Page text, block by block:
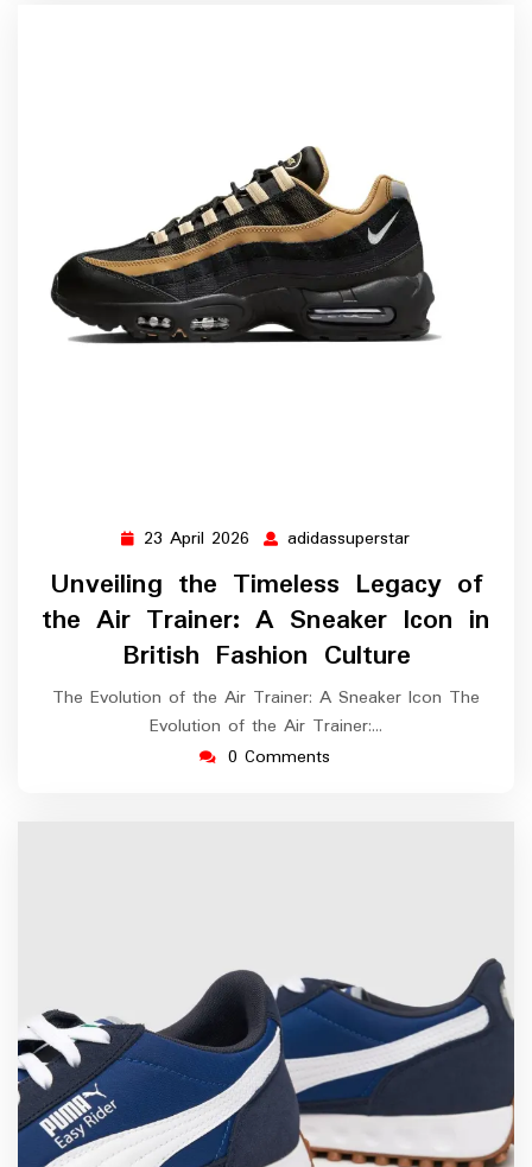
23 April 2026 23
April
2026
adidassuperstar
Unveiling the Timeless Legacy of
the Air Trainer: A Sneaker Icon in
British Fashion Culture
The Evolution of the Air Trainer: A Sneaker Icon The
Evolution of the Air Trainer:…
0 Comments